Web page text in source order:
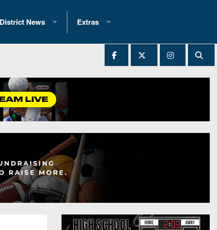
Records
(200+)
District News
District 1
District 3
District 4
District 5
District 7
District 8
Extras
2025 All-State Patch
Archives
All-Stars
Podcasts
Photo Gallery
Facebook
Twitter